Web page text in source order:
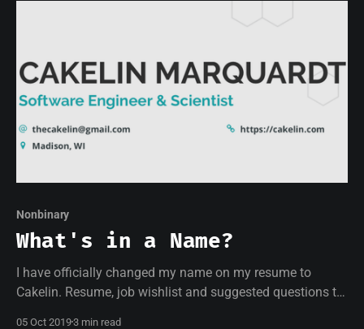
Nonbinary
What's in a Name?
I have officially changed my name on my resume to
Cakelin. Resume, job wishlist and suggested questions to
05 Oct 20193 min read